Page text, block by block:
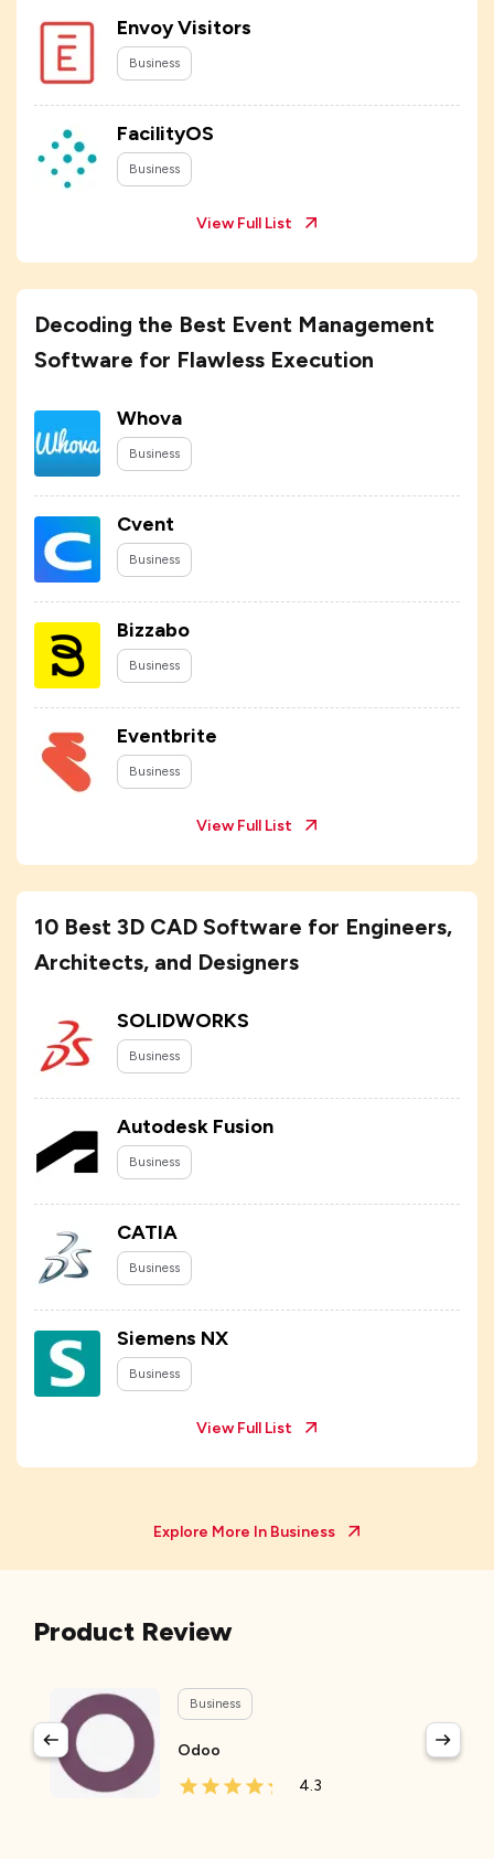
Envoy Visitors
Business
FacilityOS
Business
View Full List
Decoding the Best Event Management
Software for Flawless Execution
Whova
Business
Cvent
Business
Bizzabo
Business
Eventbrite
Business
View Full List
10 Best 3D CAD Software for Engineers,
Architects, and Designers
SOLIDWORKS
Business
Autodesk Fusion
Business
CATIA
Business
Siemens NX
Business
View Full List
Explore More In Business
Product Review
Business
Odoo
4.3